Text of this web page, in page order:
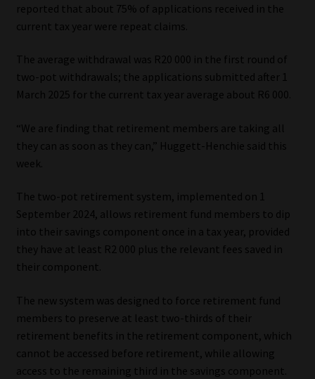
Our People
Platform
Advertising Media Kit – Download
Data Privacy
Data Privacy Policy
Privacy Notices
Website Terms & Conditions
Copyright Notice
reported that about 75% of applications received in the
current tax year were repeat claims.
The average withdrawal was R20 000 in the first round of
two-pot withdrawals; the applications submitted after 1
March 2025 for the current tax year average about R6 000.
“We are finding that retirement members are taking all
they can as soon as they can,” Huggett-Henchie said this
week.
The two-pot retirement system, implemented on 1
September 2024, allows retirement fund members to dip
into their savings component once in a tax year, provided
they have at least R2 000 plus the relevant fees saved in
their component.
The new system was designed to force retirement fund
members to preserve at least two-thirds of their
retirement benefits in the retirement component, which
cannot be accessed before retirement, while allowing
access to the remaining third in the savings component.